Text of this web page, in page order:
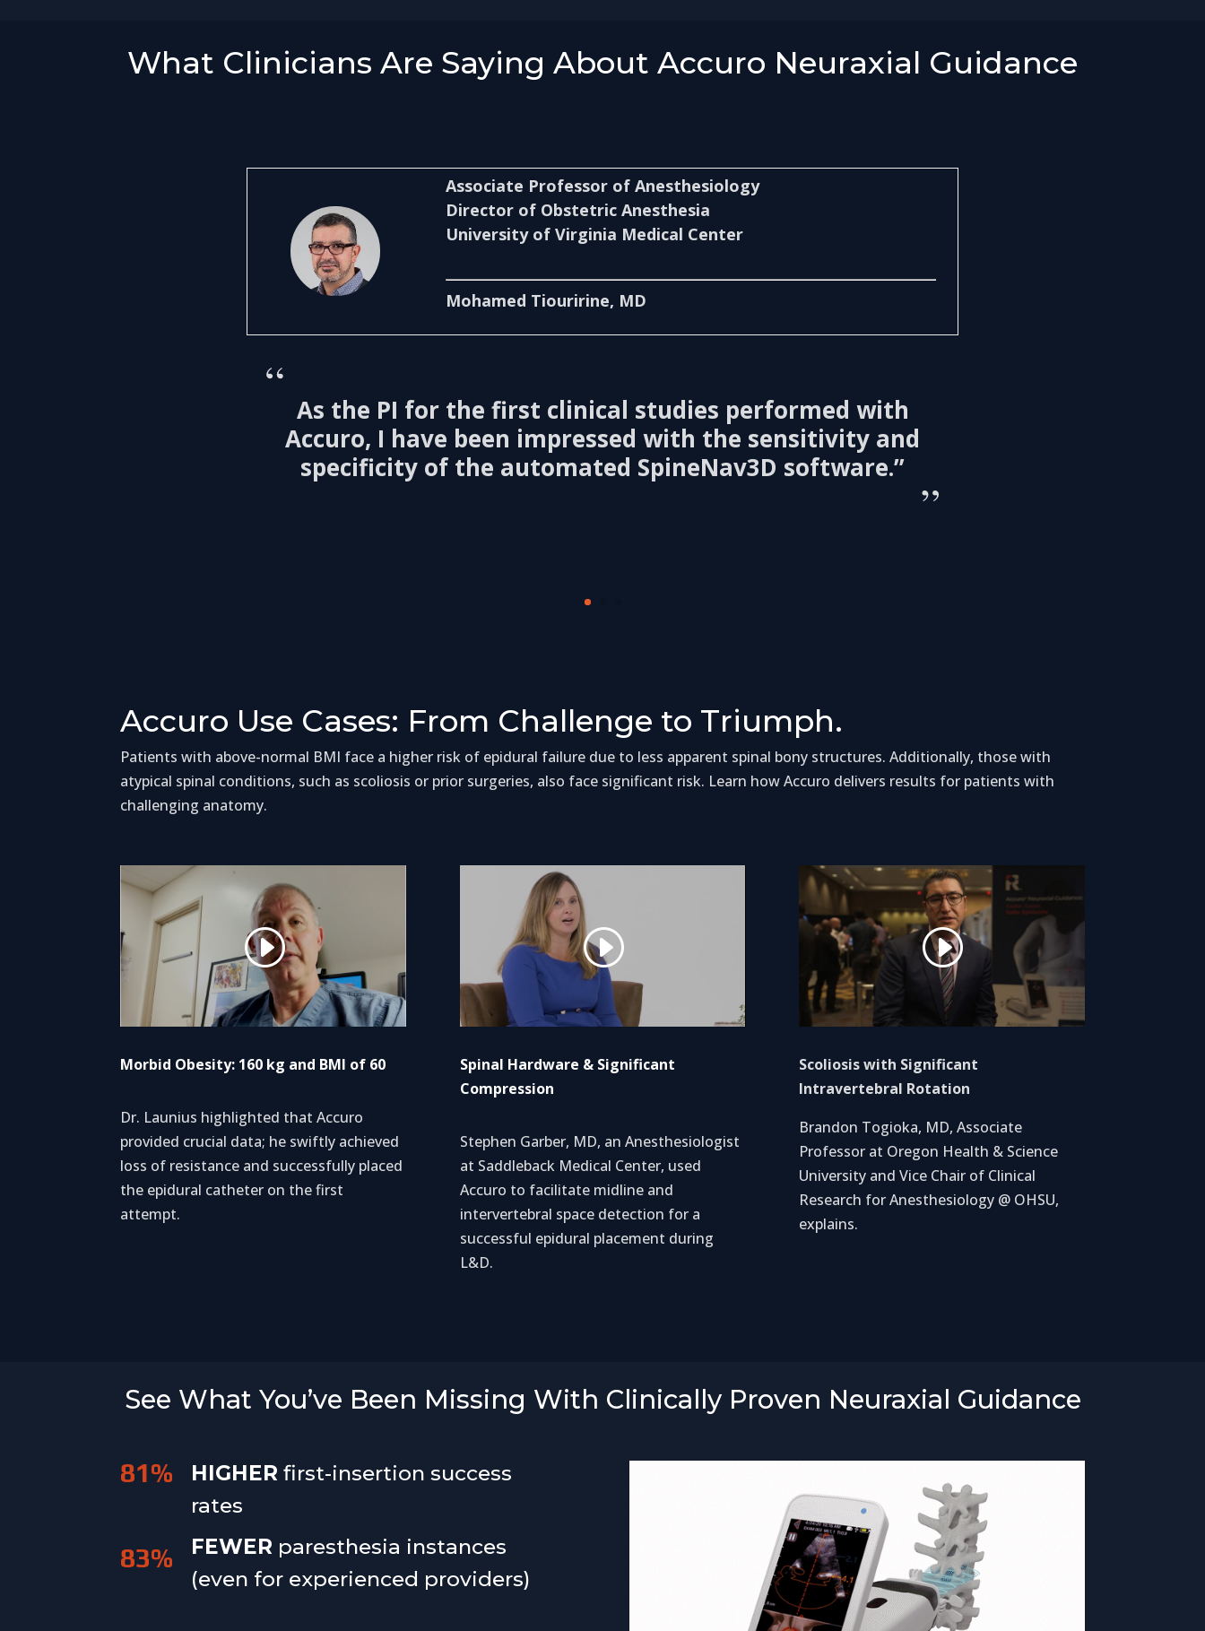
What Clinicians Are Saying About Accuro Neuraxial Guidance
Associate Professor of Anesthesiology
Director of Obstetric Anesthesia
University of Virginia Medical Center
Mohamed Tiouririne, MD
“ As the PI for the first clinical studies performed with
Accuro, I have been impressed with the sensitivity and
specificity of the automated SpineNav3D software.”
”
Accuro Use Cases: From Challenge to Triumph.
Patients with above-normal BMI face a higher risk of epidural failure due to less apparent spinal bony structures. Additionally, those with
atypical spinal conditions, such as scoliosis or prior surgeries, also face significant risk. Learn how Accuro delivers results for patients with
challenging anatomy.
Morbid Obesity: 160 kg and BMI of 60
Dr. Launius highlighted that Accuro
provided crucial data; he swiftly achieved
loss of resistance and successfully placed
the epidural catheter on the first
attempt.
Spinal Hardware & Significant
Compression
Stephen Garber, MD, an Anesthesiologist
at Saddleback Medical Center, used
Accuro to facilitate midline and
intervertebral space detection for a
successful epidural placement during
L&D.
Scoliosis with Significant
Intravertebral Rotation
Brandon Togioka, MD, Associate
Professor at Oregon Health & Science
University and Vice Chair of Clinical
Research for Anesthesiology @ OHSU,
explains.
See What You’ve Been Missing With Clinically Proven Neuraxial Guidance
81% HIGHER first-insertion success
rates
83% FEWER paresthesia instances
(even for experienced providers)